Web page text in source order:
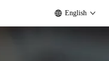
English